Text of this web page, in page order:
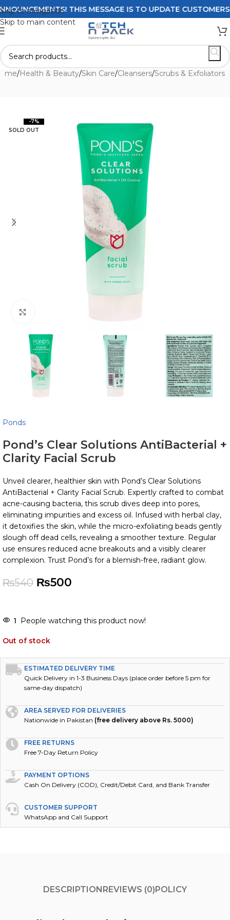
Skip to navigation
Skip to main content
THIS MESSAGE IS TO UPDATE CUSTOMERS
/Health & Beauty/Skin Care/Cleansers/Scrubs & Exfoliators
-7%
SOLD OUT
Ponds
Pond’s Clear Solutions AntiBacterial +
Clarity Facial Scrub
Unveil clearer, healthier skin with Pond’s Clear Solutions
AntiBacterial + Clarity Facial Scrub. Expertly crafted to combat
acne-causing bacteria, this scrub dives deep into pores,
eliminating impurities and excess oil. Infused with herbal clay,
it detoxifies the skin, while the micro-exfoliating beads gently
slough off dead cells, revealing a smoother texture. Regular
use ensures reduced acne breakouts and a visibly clearer
complexion. Trust Pond’s for a blemish-free, radiant glow.
₨540 ₨500
1 People watching this product now!
Out of stock
ESTIMATED DELIVERY TIME
Quick Delivery in 1-3 Business Days (place order before 5 pm for
same-day dispatch)
AREA SERVED FOR DELIVERIES
Nationwide in Pakistan (free delivery above Rs. 5000)
FREE RETURNS
Free 7-Day Return Policy
PAYMENT OPTIONS
Cash On Delivery (COD), Credit/Debit Card, and Bank Transfer
CUSTOMER SUPPORT
WhatsApp and Call Support
DESCRIPTION REVIEWS (0) POLICY